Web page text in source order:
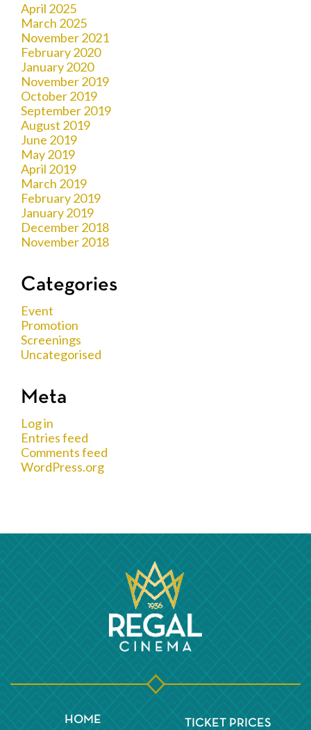
April 2025
March 2025
November 2021
February 2020
January 2020
November 2019
October 2019
September 2019
August 2019
June 2019
May 2019
April 2019
March 2019
February 2019
January 2019
December 2018
November 2018
Categories
Event
Promotion
Screenings
Uncategorised
Meta
Log in
Entries feed
Comments feed
WordPress.org
HOME
TICKET PRICES